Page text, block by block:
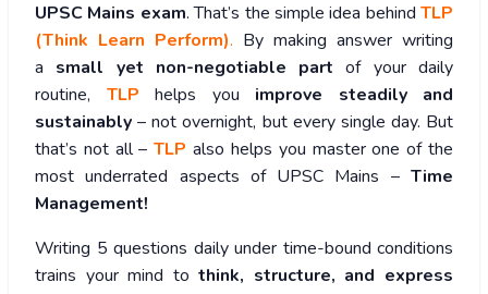
UPSC Mains exam. That’s the simple idea behind TLP
(Think Learn Perform). By making answer writing
a small yet non-negotiable part of your daily
routine, TLP helps you improve steadily and
sustainably – not overnight, but every single day. But
that’s not all –TLP also helps you master one of the
most underrated aspects of UPSC Mains – Time
Management!
Writing 5 questions daily under time-bound conditions
trains your mind tothink, structure, and express